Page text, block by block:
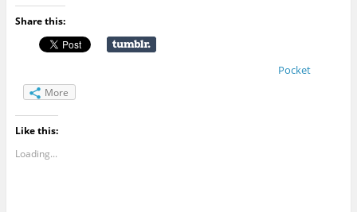
Share this:
Pocket
More
Like this:
Loading...